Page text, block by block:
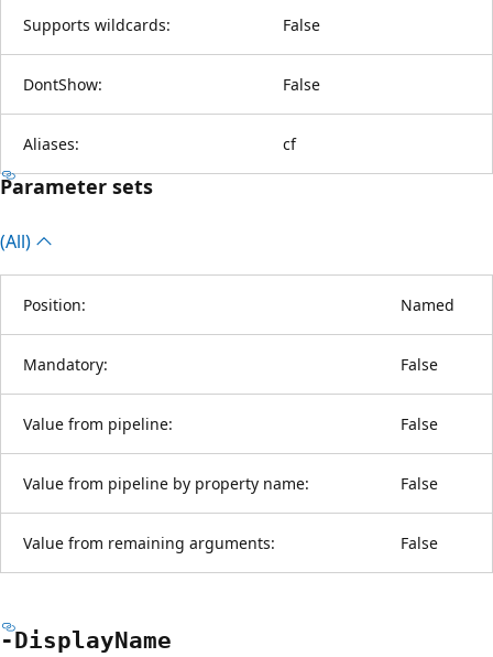
Supports wildcards: False
DontShow: False
Aliases: cf
Parameter sets
(All)
Position: Named
Mandatory: False
Value from pipeline: False
Value from pipeline by property name: False
Value from remaining arguments: False
-DisplayName